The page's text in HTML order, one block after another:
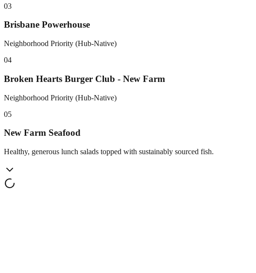
03
Brisbane Powerhouse
Neighborhood Priority (Hub-Native)
04
Broken Hearts Burger Club - New Farm
Neighborhood Priority (Hub-Native)
05
New Farm Seafood
Healthy, generous lunch salads topped with sustainably sourced fish.